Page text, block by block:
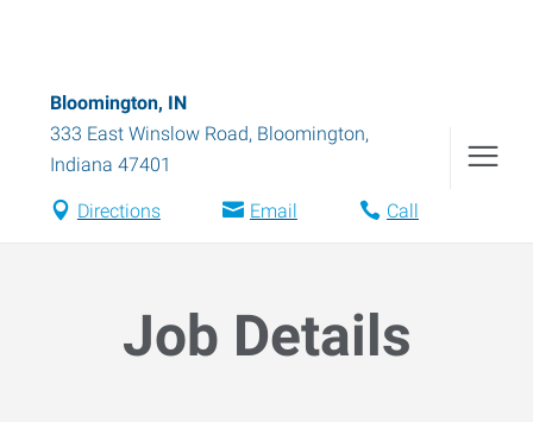
Bloomington, IN
333 East Winslow Road, Bloomington,
Indiana 47401
Directions Email Call
Job Details